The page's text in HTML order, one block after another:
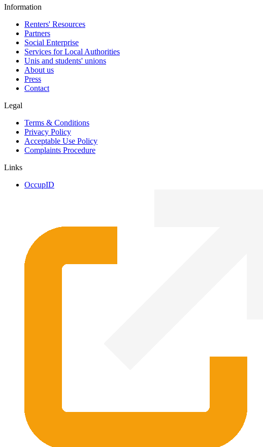
Information
Renters' Resources
Partners
Social Enterprise
Services for Local Authorities
Unis and students' unions
About us
Press
Contact
Legal
Terms & Conditions
Privacy Policy
Acceptable Use Policy
Complaints Procedure
Links
OccupID